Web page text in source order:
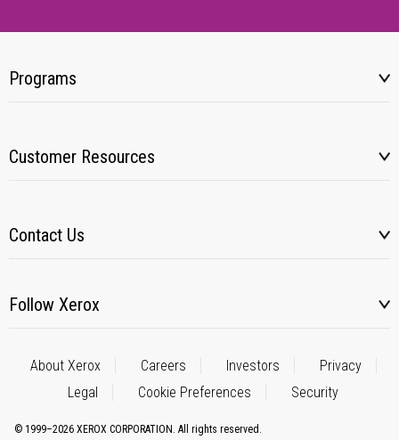
Programs
Customer Resources
Contact Us
Follow Xerox
About Xerox Careers Investors
Privacy
Legal
Cookie Preferences Security
© 1999–2026 XEROX CORPORATION. All rights reserved.